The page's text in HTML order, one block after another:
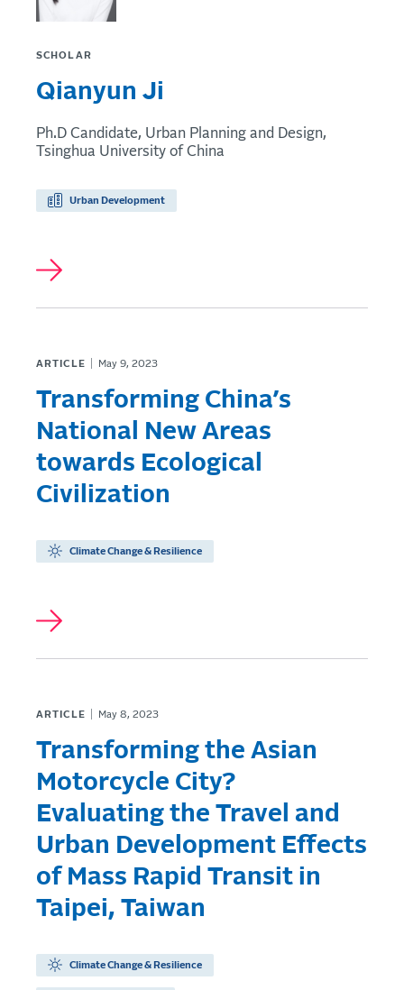
SCHOLAR
Qianyun Ji
Ph.D Candidate, Urban Planning and Design,
Tsinghua University of China
Urban Development
ARTICLE May 9, 2023
Transforming China’s
National New Areas
towards Ecological
Civilization
Climate Change & Resilience
ARTICLE May 8, 2023
Transforming the Asian
Motorcycle City?
Evaluating the Travel and
Urban Development Effects
of Mass Rapid Transit in
Taipei, Taiwan
Climate Change & Resilience